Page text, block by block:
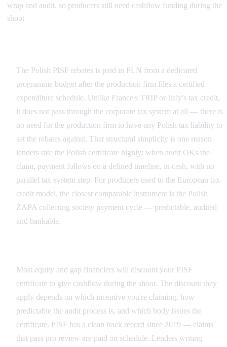
wrap and audit, so producers still need cashflow funding during the
shoot
The Polish PISF rebates is paid in PLN from a dedicated
programme budget after the production firm files a certified
expenditure schedule. Unlike France's TRIP or Italy's tax credit,
it does not pass through the corporate tax system at all — there is
no need for the production firm to have any Polish tax liability to
set the rebates against. That structural simplicity is one reason
lenders rate the Polish certificate highly: when audit OKs the
claim, payment follows on a defined timeline, in cash, with no
parallel tax-system step. For producers used to the European tax-
credit model, the closest comparable instrument is the Polish
ZAPA collecting society payment cycle — predictable, audited
and bankable.
Most equity and gap financiers will discount your PISF
certificate to give cashflow during the shoot. The discount they
apply depends on which incentive you're claiming, how
predictable the audit process is, and which body issues the
certificate. PISF has a clean track record since 2019 — claims
that pass pro review are paid on schedule. Lenders writing